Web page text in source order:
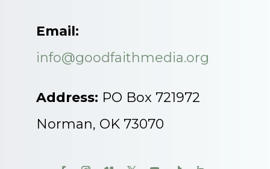
Email:
info@goodfaithmedia.org
Address: PO Box 721972
Norman, OK 73070